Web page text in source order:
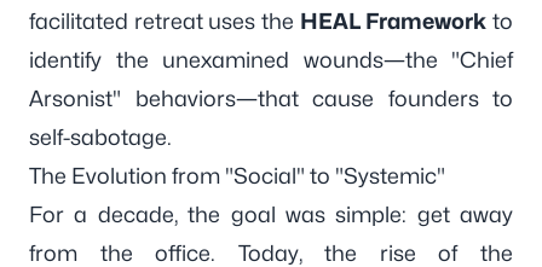
facilitated retreat uses the HEAL Framework to
identify the unexamined wounds—the "Chief
Arsonist" behaviors—that cause founders to
self-sabotage.
The Evolution from "Social" to "Systemic"
For a decade, the goal was simple: get away
from the office. Today, the rise of the